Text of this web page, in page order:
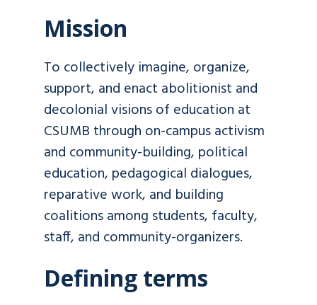
Mission
To collectively imagine, organize,
support, and enact abolitionist and
decolonial visions of education at
CSUMB through on-campus activism
and community-building, political
education, pedagogical dialogues,
reparative work, and building
coalitions among students, faculty,
staff, and community-organizers.
Defining terms